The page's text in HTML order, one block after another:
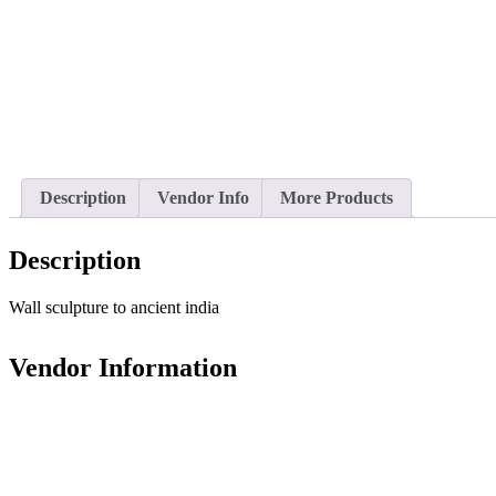
Description Vendor Info More Products
Description
Wall sculpture to ancient india
Vendor Information